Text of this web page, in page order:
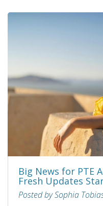
Big News for PTE
Fresh Updates
Posted by Sophia